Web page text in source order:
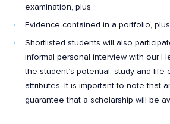
examination, plus
Evidence contained in a portfolio, plus
Shortlisted students will also
informal personal interview with our
the student’s potential, study and life
attributes. It is important to note that
guarantee that a scholarship will be